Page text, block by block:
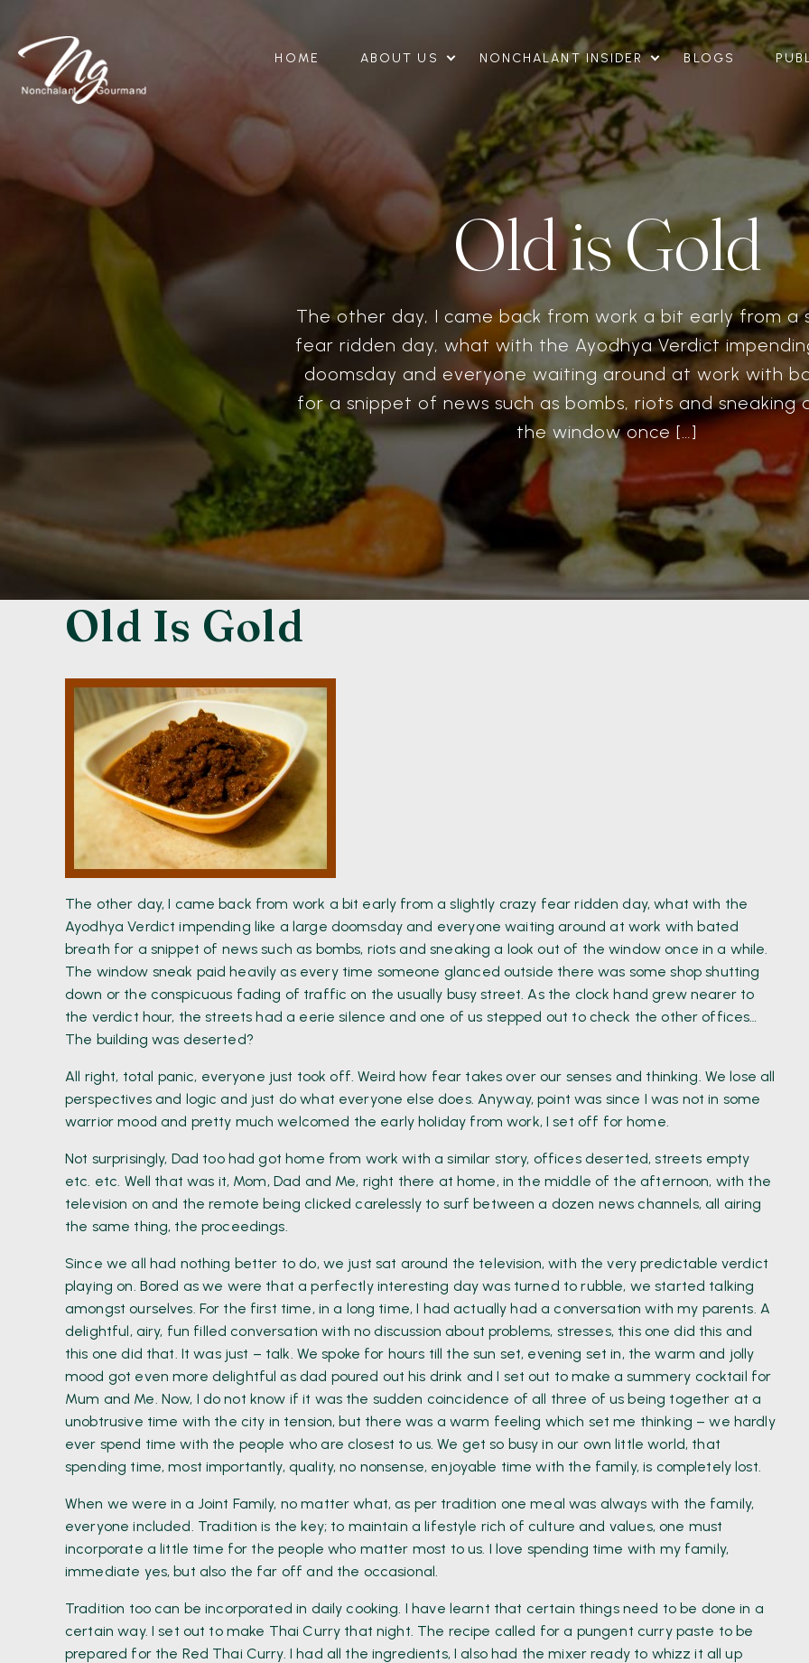
HOME ABOUT US NONCHALANT INSIDER BLOGS
Old is Gold
The other day, I came back from work a bit early from a
fear ridden day, what with the Ayodhya Verdict
doomsday and everyone waiting around at work with
for a snippet of news such as bombs, riots and sneaking
the window once […]
Old Is Gold
The other day, I came back from work a bit early from a slightly crazy fear ridden day, what with the
Ayodhya Verdict impending like a large doomsday and everyone waiting around at work with bated
breath for a snippet of news such as bombs, riots and sneaking a look out of the window once in a while.
The window sneak paid heavily as every time someone glanced outside there was some shop shutting
down or the conspicuous fading of traffic on the usually busy street. As the clock hand grew nearer to
the verdict hour, the streets had a eerie silence and one of us stepped out to check the other offices…
The building was deserted?
All right, total panic, everyone just took off. Weird how fear takes over our senses and thinking. We lose all
perspectives and logic and just do what everyone else does. Anyway, point was since I was not in some
warrior mood and pretty much welcomed the early holiday from work, I set off for home.
Not surprisingly, Dad too had got home from work with a similar story, offices deserted, streets empty
etc. etc. Well that was it, Mom, Dad and Me, right there at home, in the middle of the afternoon, with the
television on and the remote being clicked carelessly to surf between a dozen news channels, all airing
the same thing, the proceedings.
Since we all had nothing better to do, we just sat around the television, with the very predictable verdict
playing on. Bored as we were that a perfectly interesting day was turned to rubble, we started talking
amongst ourselves. For the first time, in a long time, I had actually had a conversation with my parents. A
delightful, airy, fun filled conversation with no discussion about problems, stresses, this one did this and
this one did that. It was just – talk. We spoke for hours till the sun set, evening set in, the warm and jolly
mood got even more delightful as dad poured out his drink and I set out to make a summery cocktail for
Mum and Me. Now, I do not know if it was the sudden coincidence of all three of us being together at a
unobtrusive time with the city in tension, but there was a warm feeling which set me thinking – we hardly
ever spend time with the people who are closest to us. We get so busy in our own little world, that
spending time, most importantly, quality, no nonsense, enjoyable time with the family, is completely lost.
When we were in a Joint Family, no matter what, as per tradition one meal was always with the family,
everyone included. Tradition is the key; to maintain a lifestyle rich of culture and values, one must
incorporate a little time for the people who matter most to us. I love spending time with my family,
immediate yes, but also the far off and the occasional.
Tradition too can be incorporated in daily cooking. I have learnt that certain things need to be done in a
certain way. I set out to make Thai Curry that night. The recipe called for a pungent curry paste to be
prepared for the Red Thai Curry. I had all the ingredients, I also had the mixer ready to whizz it all up